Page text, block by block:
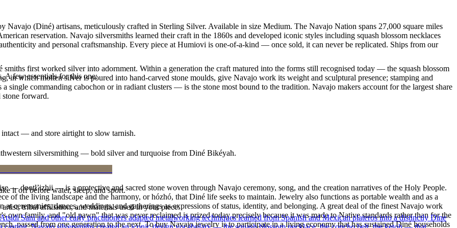
(Diné) artisans, meticulously crafted in Sterling Silver. Available in size Medium. The Navajo Nation spans 27,000 square miles
reservation. Navajo silversmiths learned their craft in the 1860s and developed iconic styles including squash blossom necklaces
and personal craftsmanship. Every piece at Humiovi is one-of-a-kind — once sold, it can never be replicated. Ships from our
first worked silver into adornment. Within a generation the craft matured into the forms still recognised today — the squash blossom
in which molten silver is poured into hand-carved stone moulds, give Navajo work its weight and sculptural presence; stamping and
single commanding cabochon or in radiant clusters — is the stone most bound to the tradition. Navajo makers account for the largest share
forward.
silversmithing — bold silver and turquoise from Diné Bikéyah.
— dootłʼizhii — is a protective and sacred stone woven through Navajo ceremony, song, and the creation narratives of the Holy People.
of the living landscape and the harmony, or hózhó, that Diné life seeks to maintain. Jewelry also functions as portable wealth and as a
ceremonies, dances, weddings, and gatherings as expressions of status, identity, and belonging. A great deal of the finest Navajo work
family, and "old pawn" that was never reclaimed is prized today precisely because it was made to Native standards rather than for the
passed from one generation to the next. To buy Navajo jewelry is to participate in a living economy that has sustained Diné households
A few essentials for this one:
— and store airtight to slow tarnish.
it off before water, sleep, and sport.
tribal affiliation, and materials used in your piece.
Sani and other early practitioners adapted metalworking techniques learned from Spanish and Mexican plateros into a distinctly Dine